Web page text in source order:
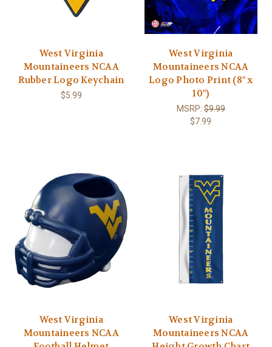
West Virginia
Mountaineers NCAA
Rubber Logo Keychain
$5.99
West Virginia
Mountaineers NCAA
Logo Photo Print (8" x
10")
MSRP:$9.99
$7.99
West Virginia
Mountaineers NCAA
West Virginia
Mountaineers NCAA